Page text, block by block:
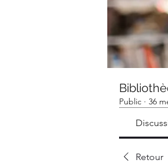
Public · 36
Retour